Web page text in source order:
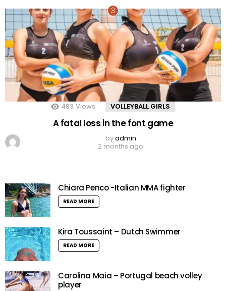
483 Views VOLLEYBALL GIRLS
A fatal loss in the font game
byadmin
2 months ago
Chiara Penco -Italian MMA fighter
READ MORE
Kira Toussaint – Dutch Swimmer
READ MORE
Carolina Maia – Portugal beach volley
player